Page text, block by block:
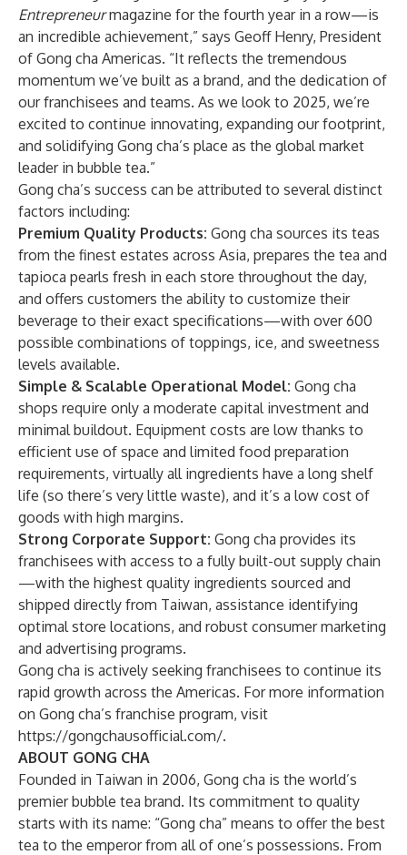
Entrepreneurmagazine for the fourth year in a row—is
an incredible achievement,” says Geoff Henry, President
of Gong cha Americas. “It reflects the tremendous
momentum we’ve built as a brand, and the dedication of
our franchisees and teams. As we look to 2025, we’re
excited to continue innovating, expanding our footprint,
and solidifying Gong cha’s place as the global market
leader in bubble tea.”
Gong cha’s success can be attributed to several distinct
factors including:
Premium Quality Products: Gong cha sources its teas
from the finest estates across Asia, prepares the tea and
tapioca pearls fresh in each store throughout the day,
and offers customers the ability to customize their
beverage to their exact specifications—with over 600
possible combinations of toppings, ice, and sweetness
levels available.
Simple & Scalable Operational Model: Gong cha
shops require only a moderate capital investment and
minimal buildout. Equipment costs are low thanks to
efficient use of space and limited food preparation
requirements, virtually all ingredients have a long shelf
life (so there’s very little waste), and it’s a low cost of
goods with high margins.
Strong Corporate Support: Gong cha provides its
franchisees with access to a fully built-out supply chain
—with the highest quality ingredients sourced and
shipped directly from Taiwan, assistance identifying
optimal store locations, and robust consumer marketing
and advertising programs.
Gong cha is actively seeking franchisees to continue its
rapid growth across the Americas. For more information
on Gong cha’s franchise program, visit
https://gongchausofficial.com/.
ABOUT GONG CHA
Founded in Taiwan in 2006, Gong cha is the world’s
premier bubble tea brand. Its commitment to quality
starts with its name: “Gong cha” means to offer the best
tea to the emperor from all of one’s possessions. From